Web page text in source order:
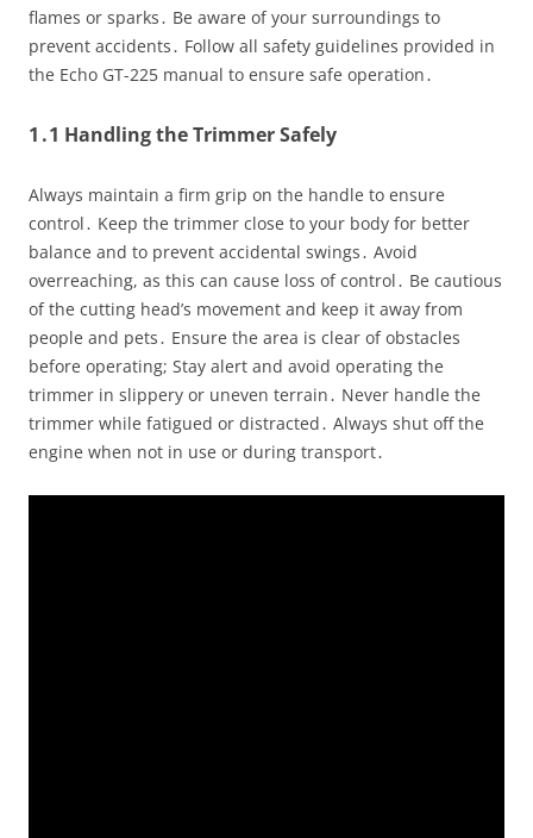
flames or sparks․ Be aware of your surroundings to
prevent accidents․ Follow all safety guidelines provided in
the Echo GT-225 manual to ensure safe operation․
1․1 Handling the Trimmer Safely
Always maintain a firm grip on the handle to ensure
control․ Keep the trimmer close to your body for better
balance and to prevent accidental swings․ Avoid
overreaching, as this can cause loss of control․ Be cautious
of the cutting head’s movement and keep it away from
people and pets․ Ensure the area is clear of obstacles
before operating; Stay alert and avoid operating the
trimmer in slippery or uneven terrain․ Never handle the
trimmer while fatigued or distracted․ Always shut off the
engine when not in use or during transport․